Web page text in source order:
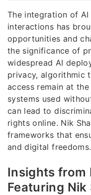
The integration of
interactions has
opportunities and
the significance of
widespread AI
privacy, algorithmic
access remain at
systems used
can lead to
rights online. Nik
frameworks that
and digital freedoms.
Insights from
Featuring Nik